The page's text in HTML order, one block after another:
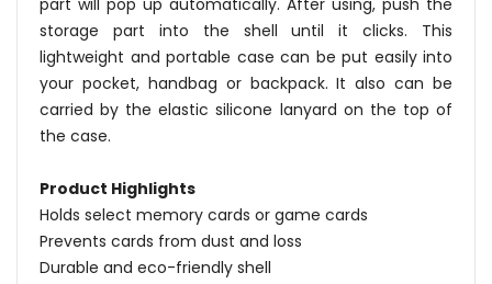
part will pop up automatically. After using, push the
storage part into the shell until it clicks. This
lightweight and portable case can be put easily into
your pocket, handbag or backpack. It also can be
carried by the elastic silicone lanyard on the top of
the case.
Product Highlights
Holds select memory cards or game cards
Prevents cards from dust and loss
Durable and eco-friendly shell